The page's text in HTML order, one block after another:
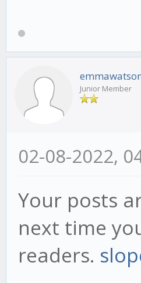
Junior Member
02-08-2022,
Your posts
next time
readers.